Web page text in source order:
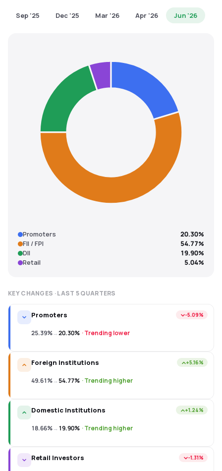
Sep '25 Dec '25 Mar '26 Apr '26 Jun '26
Promoters
20.30%
FII / FPI
54.77%
DII
19.90%
Retail
5.04%
KEY CHANGES · LAST 5QUARTERS
Promoters −5.09%
25.39%→20.30% ·Trending lower
Foreign Institutions +5.16%
49.61%→54.77% ·Trending higher
Domestic Institutions +1.24%
18.66%→19.90% ·Trending higher
Retail Investors −1.31%